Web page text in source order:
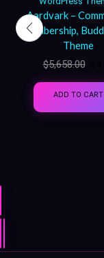
Aardvark –
Membership,
Theme
$5,658.00
ADD TO CART